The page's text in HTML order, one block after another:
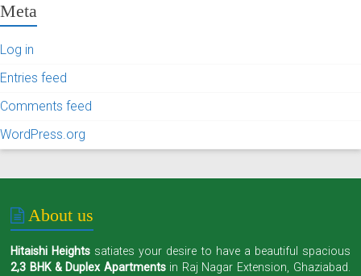
Meta
Log in
Entries feed
Comments feed
WordPress.org
About us
Hitaishi Heights satiates your desire to have a beautiful spacious
2,3 BHK & Duplex Apartmentsin Raj Nagar Extension, Ghaziabad.